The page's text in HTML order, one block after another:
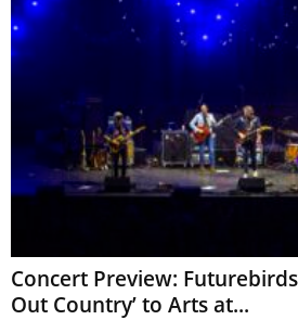
Concert Preview:
Out Country’ to Arts at...